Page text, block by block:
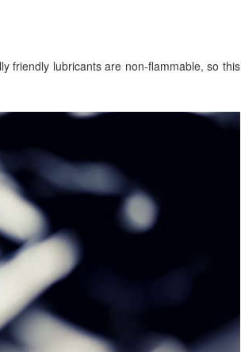
friendly lubricants are non-flammable, so this